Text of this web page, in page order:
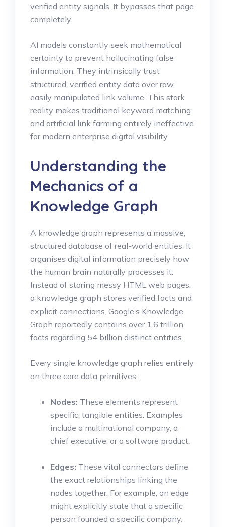
verified entity signals. It bypasses that page
completely.
AI models constantly seek mathematical
certainty to prevent hallucinating false
information. They intrinsically trust
structured, verified entity data over raw,
easily manipulated link volume. This stark
reality makes traditional keyword matching
and artificial link farming entirely ineffective
for modern enterprise digital visibility.
Understanding the
Mechanics of a
Knowledge Graph
A knowledge graph represents a massive,
structured database of real-world entities. It
organises digital information precisely how
the human brain naturally processes it.
Instead of storing messy HTML web pages,
a knowledge graph stores verified facts and
explicit connections. Google’s Knowledge
Graph reportedly contains over 1.6 trillion
facts regarding 54 billion distinct entities.
Every single knowledge graph relies entirely
on three core data primitives:
Nodes: These elements represent
specific, tangible entities. Examples
include a multinational company, a
chief executive, or a software product.
Edges: These vital connectors define
the exact relationships linking the
nodes together. For example, an edge
might explicitly state that a specific
person founded a specific company.